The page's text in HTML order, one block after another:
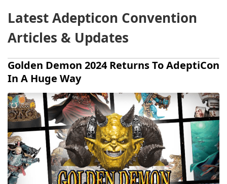
Latest Adepticon Convention
Articles & Updates
Golden Demon 2024 Returns To AdeptiCon
In A Huge Way